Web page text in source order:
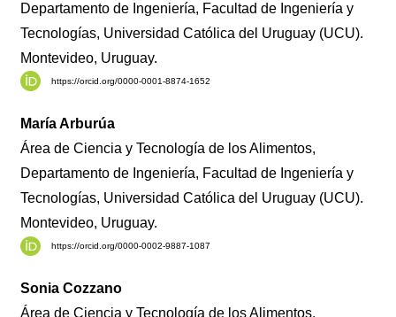
Departamento de Ingeniería, Facultad de Ingeniería y
Tecnologías, Universidad Católica del Uruguay (UCU).
Montevideo, Uruguay.
https://orcid.org/0000-0001-8874-1652
María Arburúa
Área de Ciencia y Tecnología de los Alimentos,
Departamento de Ingeniería, Facultad de Ingeniería y
Tecnologías, Universidad Católica del Uruguay (UCU).
Montevideo, Uruguay.
https://orcid.org/0000-0002-9887-1087
Sonia Cozzano
Área de Ciencia y Tecnología de los Alimentos,